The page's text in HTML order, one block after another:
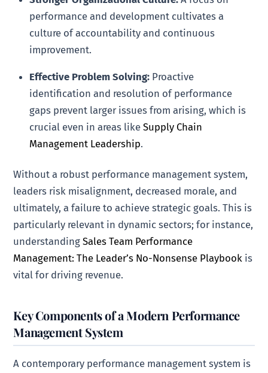
performance and development cultivates a
culture of accountability and continuous
improvement.
Effective Problem Solving: Proactive
identification and resolution of performance
gaps prevent larger issues from arising, which is
crucial even in areas likeSupply Chain
Management Leadership.
Without a robust performance management system,
leaders risk misalignment, decreased morale, and
ultimately, a failure to achieve strategic goals. This is
particularly relevant in dynamic sectors; for instance,
understandingSales Team Performance
Management: The Leader’s No-Nonsense Playbook is
vital for driving revenue.
Key Components of a Modern Performance
Management System
A contemporary performance management system is